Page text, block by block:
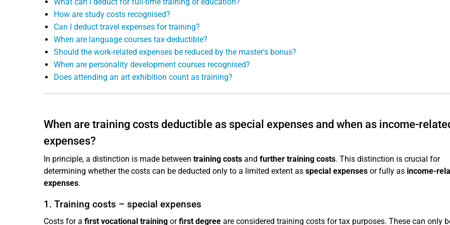
How are study costs recognised?
Can I deduct travel expenses for training?
When are language courses tax-deductible?
Should the work-related expenses be reduced by the master's bonus?
When are personality development courses recognised?
Does attending an art exhibition count as training?
When are training costs deductible as special expenses and when as income-
expenses?
In principle, a distinction is made between training costs and further training costs. This distinction is crucial for
determining whether the costs can be deducted only to a limited extent as special expenses or fully as income-
expenses.
1. Training costs – special expenses
Costs for a first vocational training orfirst degree are considered training costs for tax purposes. These can only